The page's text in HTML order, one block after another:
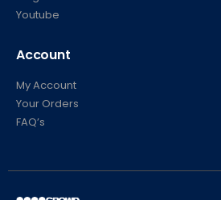
Youtube
Account
My Account
Your Orders
FAQ’s